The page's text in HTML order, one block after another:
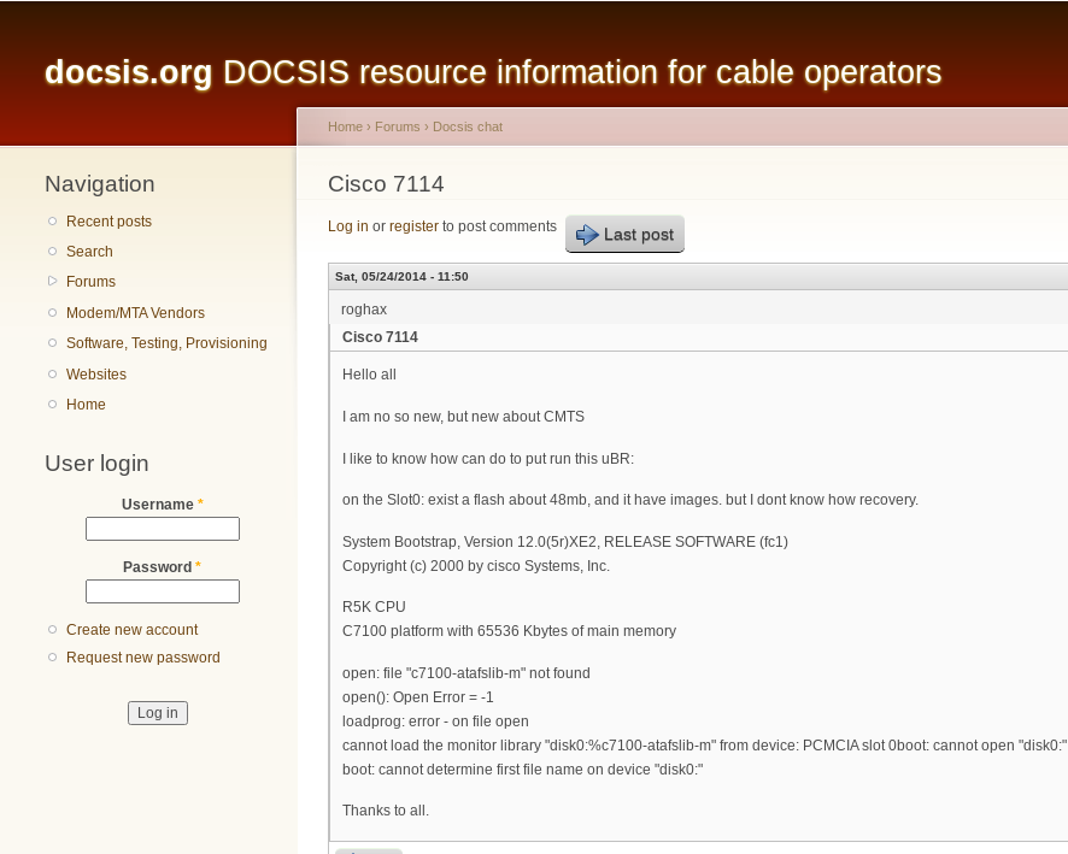
content
docsis.org DOCSIS resource information for cable operators
Navigation
Recent posts
Search
Forums
Modem/MTA Vendors
Software, Testing, Provisioning
Websites
Home
User login
Username *
Password *
Create new account
Request new password
You are here
Home › Forums › Docsis chat
Cisco 7114
Log in or register to post comments Last post
Sat, 05/24/2014 - 11:50
roghax
Cisco 7114
Hello all
I am no so new, but new about CMTS
I like to know how can do to put run this uBR:
on the Slot0: exist a flash about 48mb, and it have images. but I dont know how recovery.
System Bootstrap, Version 12.0(5r)XE2, RELEASE SOFTWARE (fc1)
Copyright (c) 2000 by cisco Systems, Inc.
R5K CPU
C7100 platform with 65536 Kbytes of main memory
open: file "c7100-atafslib-m" not found
open(): Open Error = -1
loadprog: error - on file open
cannot load the monitor library "disk0:%c7100-atafslib-m" from device: PCMCIA slot 0boot: cannot open "disk0:"
boot: cannot determine first file name on device "disk0:"
Thanks to all.